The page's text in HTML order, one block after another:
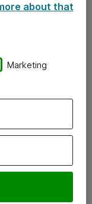
about that
Marketing